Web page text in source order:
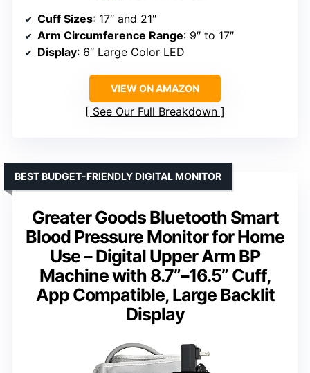
Cuff Sizes: 17″ and 21″
Arm Circumference Range: 9″ to 17″
Display: 6″ Large Color LED
VIEW ON AMAZON
See Our Full Breakdown
Greater Goods Bluetooth Smart
Blood Pressure Monitor for Home
Use – Digital Upper Arm BP
Machine with 8.7”–16.5” Cuff,
App Compatible, Large Backlit
Display
BEST BUDGET-FRIENDLY DIGITAL MONITOR